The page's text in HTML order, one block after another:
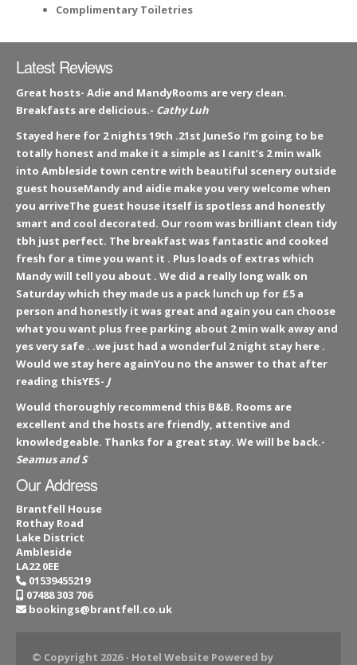
Complimentary Toiletries
Latest Reviews
Great hosts- Adie and MandyRooms are very clean.
Breakfasts are delicious.- Cathy Luh
Stayed here for 2 nights 19th .21st JuneSo I’m going to be
totally honest and make it a simple as I canIt’s 2 min walk
into Ambleside town centre with beautiful scenery outside
guest houseMandy and aidie make you very welcome when
you arriveThe guest house itself is spotless and honestly
smart and cool decorated. Our room was brilliant clean tidy
tbh just perfect. The breakfast was fantastic and cooked
fresh for a time you want it . Plus loads of extras which
Mandy will tell you about . We did a really long walk on
Saturday which they made us a pack lunch up for £5 a
person and honestly it was great and again you can choose
what you want plus free parking about 2 min walk away and
yes very safe . .we just had a wonderful 2 night stay here .
Would we stay here againYou no the answer to that after
reading thisYES- J
Would thoroughly recommend this B&B. Rooms are
excellent and the hosts are friendly, attentive and
knowledgeable. Thanks for a great stay. We will be back.-
Seamus and S
Our Address
Brantfell House
Rothay Road
Lake District
Ambleside
LA22 0EE
01539455219
07488 303 706
bookings@brantfell.co.uk
© Copyright 2026- Hotel Website Powered by